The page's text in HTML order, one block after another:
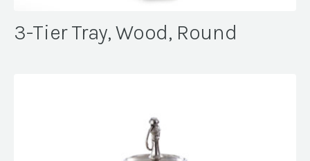
3-Tier Tray, Wood, Round